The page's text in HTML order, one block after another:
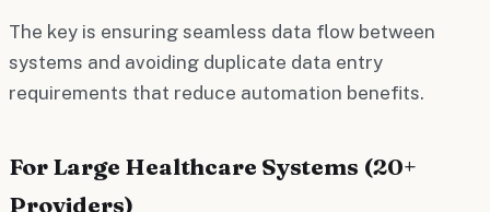
The key is ensuring seamless data flow between
systems and avoiding duplicate data entry
requirements that reduce automation benefits.
For Large Healthcare Systems (20+
Providers)